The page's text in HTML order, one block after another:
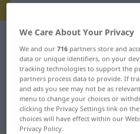
German-Swedish
German-Swedish
"Trara"
"Trara" Swedish
We Care About Your Privacy
We and our716 partners store and
data or unique identifiers, on your
tracking technologies to support the
partners process data to provide. If
and ads you see may not be as
menu to change your choices or
clicking the Privacy Settings link on
choices will have effect within our
Privacy Policy.